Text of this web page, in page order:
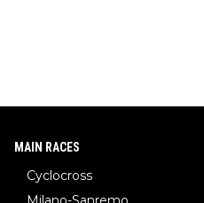
MAIN RACES
Cyclocross